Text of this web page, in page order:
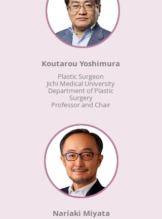
Koutarou Yoshimura
Plastic Surgeon
Jichi Medical University
Department of Plastic
Surgery
Professor and Chair
Nariaki Miyata